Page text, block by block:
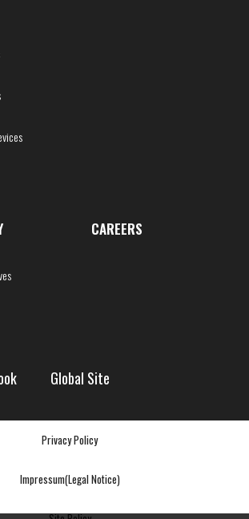
CAREERS
Global Site
Privacy Policy
Impressum(Legal Notice)